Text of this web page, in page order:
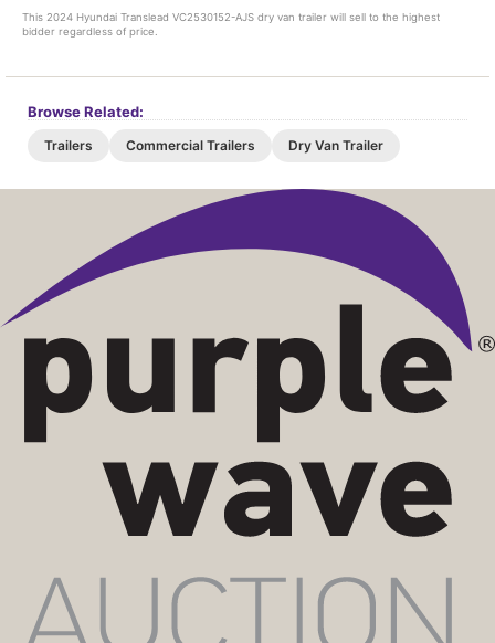
This 2024 Hyundai Translead VC2530152-AJS dry van trailer will sell to the highest
bidder regardless of price.
Browse Related:
Trailers Commercial Trailers Dry Van Trailer